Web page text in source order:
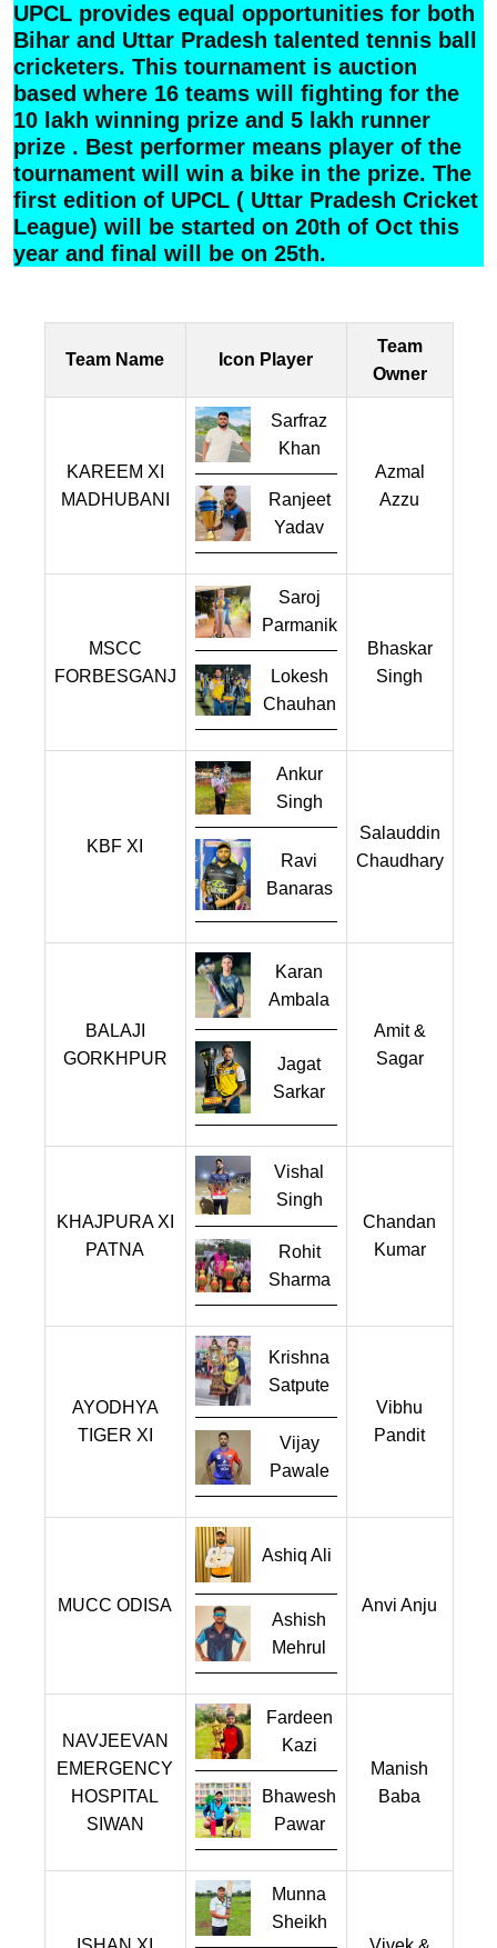
UPCL provides equal opportunities for both
Bihar and Uttar Pradesh talented tennis ball
cricketers. This tournament is auction
based where 16 teams will fighting for the
10 lakh winning prize and 5 lakh runner
prize . Best performer means player of the
tournament will win a bike in the prize. The
first edition of UPCL ( Uttar Pradesh Cricket
League) will be started on 20th of Oct this
year and final will be on 25th.
Team Name Icon Player
Team
Owner
KAREEM XI
MADHUBANI
Sarfraz
Khan
Ranjeet
Yadav
Azmal
Azzu
MSCC
FORBESGANJ
Saroj
Parmanik
Lokesh
Chauhan
Bhaskar
Singh
KBF XI
Ankur
Singh
Ravi
Banaras
Salauddin
Chaudhary
BALAJI
GORKHPUR
Karan
Ambala
Jagat
Sarkar
Amit &
Sagar
KHAJPURA XI
PATNA
Vishal
Singh
Rohit
Sharma
Chandan
Kumar
AYODHYA
TIGER XI
Krishna
Satpute
Vijay
Pawale
Vibhu
Pandit
MUCC ODISA
Ashiq Ali
Ashish
Mehrul
Anvi Anju
NAVJEEVAN
EMERGENCY
HOSPITAL
SIWAN
Fardeen
Kazi
Bhawesh
Pawar
Manish
Baba
Munna
Sheikh